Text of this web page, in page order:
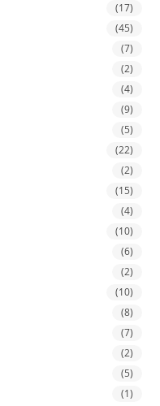
(17)
(45)
(7)
(2)
(4)
(9)
(5)
(22)
(2)
(15)
(4)
(10)
(6)
(2)
(10)
(8)
(7)
(2)
(5)
(1)